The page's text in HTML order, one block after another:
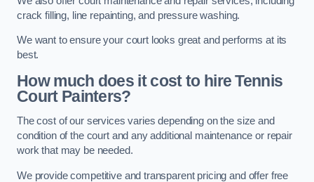
crack filling, line repainting, and pressure washing.
We want to ensure your court looks great and performs at its
best.
How much does it cost to hire Tennis
Court Painters?
The cost of our services varies depending on the size and
condition of the court and any additional maintenance or repair
work that may be needed.
We provide competitive and transparent pricing and offer free